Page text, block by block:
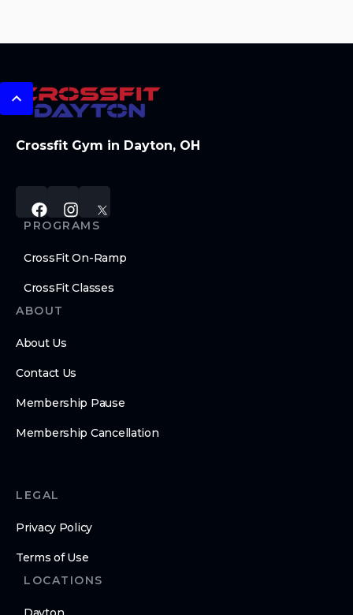
Crossfit Gym in Dayton, OH
PROGRAMS
CrossFit On-Ramp
CrossFit Classes
ABOUT
About Us
Contact Us
Membership Pause
Membership Cancellation
LEGAL
Privacy Policy
Terms of Use
LOCATIONS